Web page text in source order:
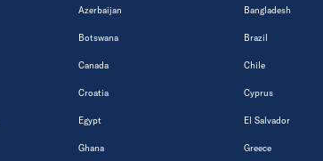
Azerbaijan Bangladesh
Botswana Brazil
Canada Chile
Croatia Cyprus
Egypt El Salvador
Ghana Greece